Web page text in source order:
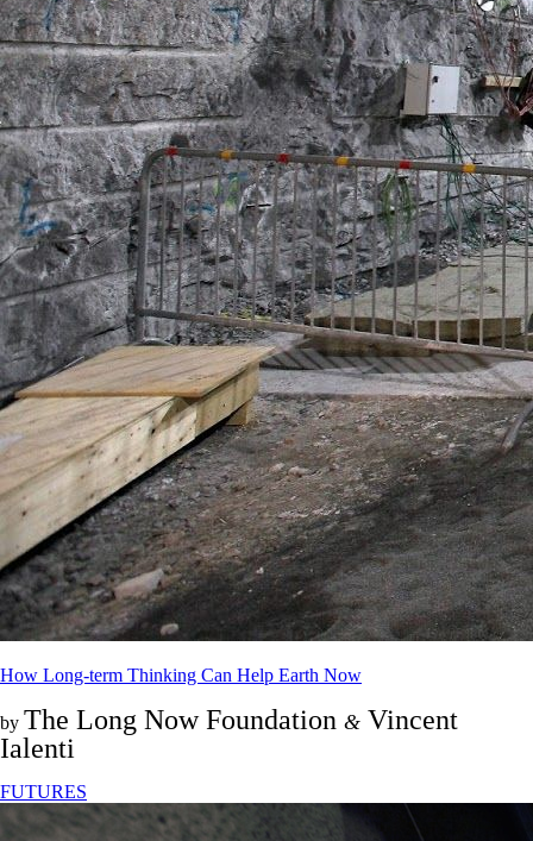
How Long-term Thinking Can Help Earth Now
by The Long Now Foundation & Vincent
Ialenti
FUTURES